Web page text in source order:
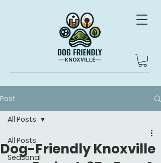
Post
All Posts
Seasonal
All Posts
Dog-Friendly Knoxville